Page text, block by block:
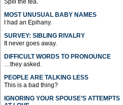
Spill the tea.
MOST UNUSUAL BABY NAMES
I had an Epihany.
SURVEY: SIBLING RIVALRY
It never goes away.
DIFFICULT WORDS TO PRONOUNCE
…they asked.
PEOPLE ARE TALKING LESS
This is a bad thing?
IGNORING YOUR SPOUSE’S ATTEMPTS